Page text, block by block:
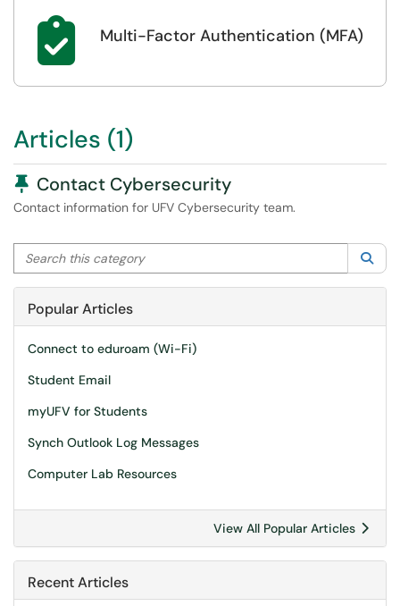
 Multi-Factor Authentication (MFA)
Articles (1)
Pinned Article
Contact Cybersecurity
Contact information for UFV Cybersecurity team.
Search this category
Popular Articles
Connect to eduroam (Wi-Fi)
Student Email
myUFV for Students
Synch Outlook Log Messages
Computer Lab Resources
View All Popular Articles
Recent Articles